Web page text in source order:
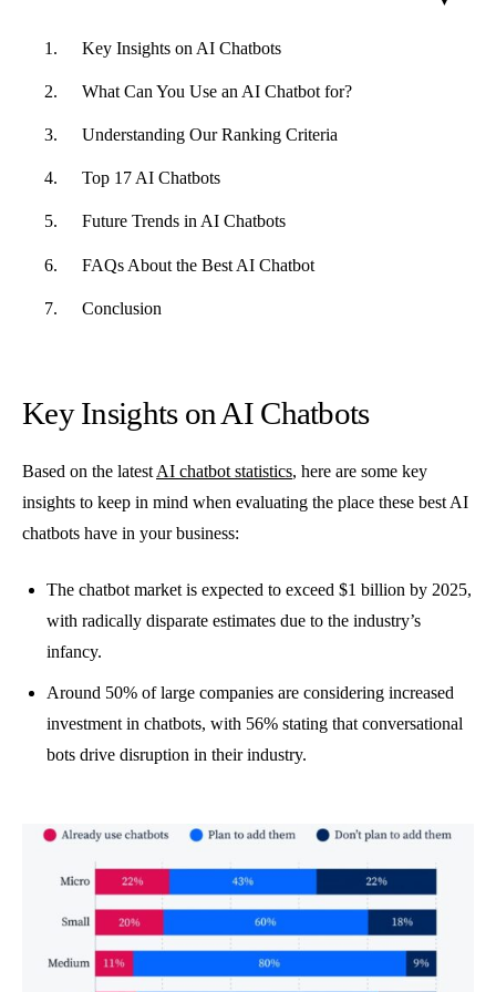
Key Insights on AI Chatbots
What Can You Use an AI Chatbot for?
Understanding Our Ranking Criteria
Top 17 AI Chatbots
Future Trends in AI Chatbots
FAQs About the Best AI Chatbot
Conclusion
Key Insights on AI Chatbots
Based on the latest AI chatbot statistics, here are some key
insights to keep in mind when evaluating the place these best AI
chatbots have in your business:
The chatbot market is expected to exceed $1 billion by 2025,
with radically disparate estimates due to the industry’s
infancy.
Around 50% of large companies are considering increased
investment in chatbots, with 56% stating that conversational
bots drive disruption in their industry.